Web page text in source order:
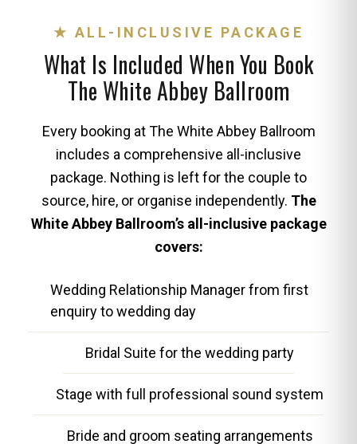
★ ALL-INCLUSIVE PACKAGE
What Is Included When You Book
The White Abbey Ballroom
Every booking at The White Abbey Ballroom
includes a comprehensive all-inclusive
package. Nothing is left for the couple to
source, hire, or organise independently. The
White Abbey Ballroom’s all-inclusive package
covers:
Wedding Relationship Manager from first
enquiry to wedding day
Bridal Suite for the wedding party
Stage with full professional sound system
Bride and groom seating arrangements